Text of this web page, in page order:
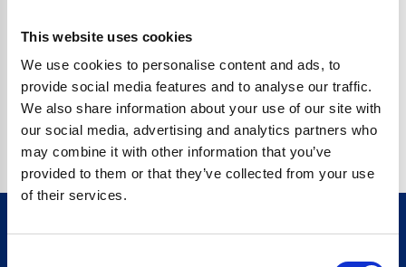
This website uses cookies
We use cookies to personalise content and ads, to
provide social media features and to analyse our traffic.
We also share information about your use of our site with
our social media, advertising and analytics partners who
may combine it with other information that you’ve
provided to them or that they’ve collected from your use
of their services.
Go back home